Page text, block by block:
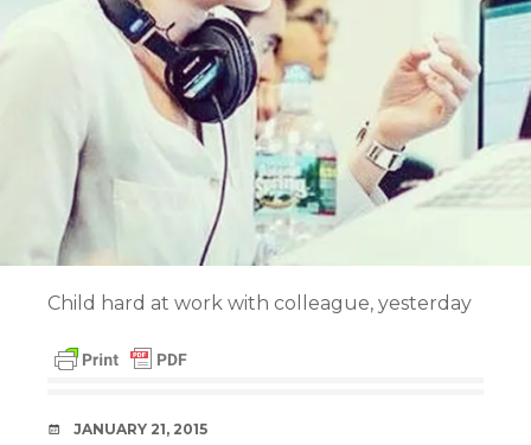
Child hard at work with colleague, yesterday
DATE
JANUARY 21, 2015